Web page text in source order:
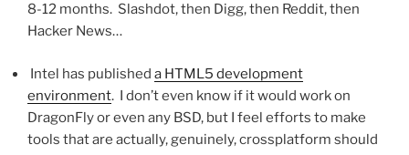
8-12 months. Slashdot, then Digg, then Reddit, then
Hacker News…
Intel has published a HTML5 development
environment. I don’t even know if it would work on
DragonFly or even any BSD, but I feel efforts to make
tools that are actually, genuinely, crossplatform should